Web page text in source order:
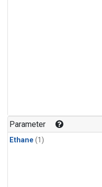
Parameter
Ethane (1)